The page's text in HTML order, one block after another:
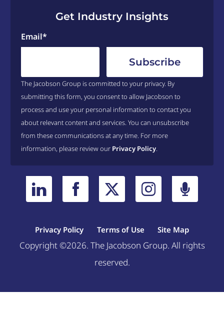
Get Industry Insights
Email*
The Jacobson Group is committed to your privacy. By
submitting this form, you consent to allow Jacobson to
process and use your personal information to contact you
about relevant content and services. You can unsubscribe
from these communications at any time. For more
information, please review our Privacy Policy.
Privacy Policy Terms of Use Site Map
Copyright ©2026. The Jacobson Group. All rights
reserved.